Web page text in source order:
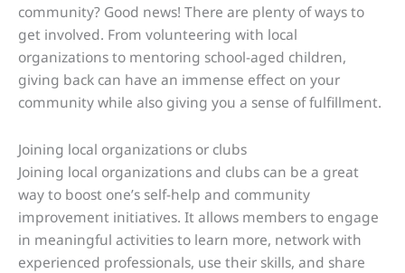
community? Good news! There are plenty of ways to
get involved. From volunteering with local
organizations to mentoring school-aged children,
giving back can have an immense effect on your
community while also giving you a sense of fulfillment.
Joining local organizations or clubs
Joining local organizations and clubs can be a great
way to boost one’s self-help and community
improvement initiatives. It allows members to engage
in meaningful activities to learn more, network with
experienced professionals, use their skills, and share